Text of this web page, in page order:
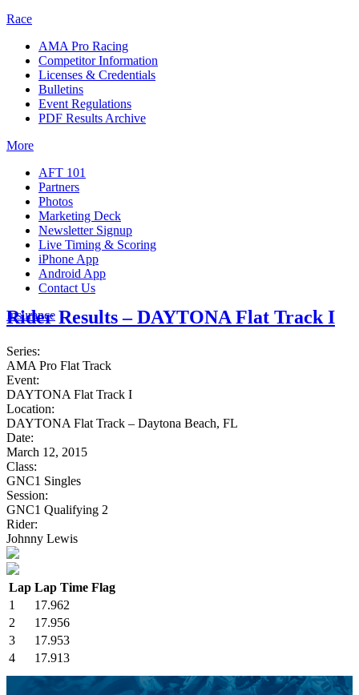
Race
AMA Pro Racing
Competitor Information
Licenses & Credentials
Bulletins
Event Regulations
PDF Results Archive
More
AFT 101
Partners
Photos
Marketing Deck
Newsletter Signup
Live Timing & Scoring
iPhone App
Android App
Contact Us
Insurance
Rider Results – DAYTONA Flat Track I
Series:
AMA Pro Flat Track
Event:
DAYTONA Flat Track I
Location:
DAYTONA Flat Track – Daytona Beach, FL
Date:
March 12, 2015
Class:
GNC1 Singles
Session:
GNC1 Qualifying 2
Rider:
Johnny Lewis
Lap Lap Time Flag
1
17.962
2
17.956
3
17.953
4
17.913